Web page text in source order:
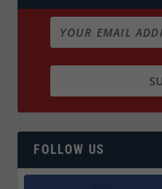
FOLLOW US